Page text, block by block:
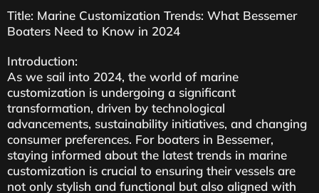
Title: Marine Customization Trends: What Bessemer
Boaters Need to Know in 2024
Introduction:
As we sail into 2024, the world of marine
customization is undergoing a significant
transformation, driven by technological
advancements, sustainability initiatives, and changing
consumer preferences. For boaters in Bessemer,
staying informed about the latest trends in marine
customization is crucial to ensuring their vessels are
not only stylish and functional but also aligned with